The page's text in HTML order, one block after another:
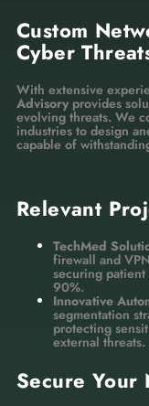
Custom
Cyber
With extensive
Advisory provides
evolving threats. We
industries to design
capable of
Relevant
TechMed
firewall and
securing
90%.
Innovative
segmentation
protecting
external threats.
Secure Your